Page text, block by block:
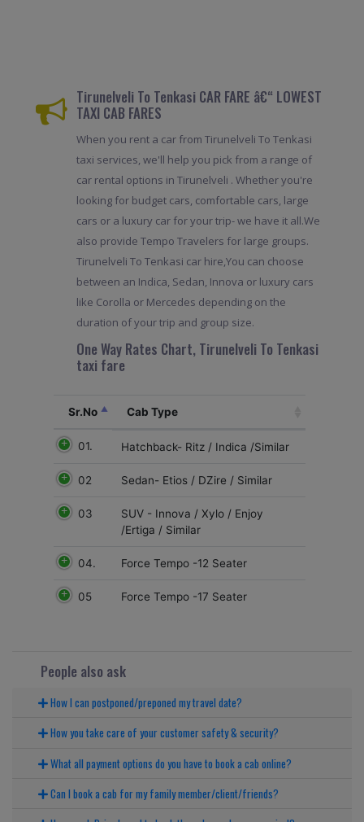
Tirunelveli To Tenkasi CAR FARE â€“ LOWEST
TAXI CAB FARES
When you rent a car from Tirunelveli To Tenkasi
taxi services, we'll help you pick from a range of
car rental options in Tirunelveli . Whether you're
looking for budget cars, comfortable cars, large
cars or a luxury car for your trip- we have it all.We
also provide Tempo Travelers for large groups.
Tirunelveli To Tenkasi car hire,You can choose
between an Indica, Sedan, Innova or luxury cars
like Corolla or Mercedes depending on the
duration of your trip and group size.
One Way Rates Chart, Tirunelveli To Tenkasi
taxi fare
Sr.No Cab Type
01. Hatchback- Ritz / Indica /Similar
02 Sedan- Etios / DZire / Similar
03
SUV - Innova / Xylo / Enjoy
/Ertiga / Similar
04. Force Tempo -12 Seater
05 Force Tempo -17 Seater
People also ask
How I can postponed/preponed my travel date?
How you take care of your customer safety & security?
What all payment options do you have to book a cab online?
Can I book a cab for my family member/client/friends?